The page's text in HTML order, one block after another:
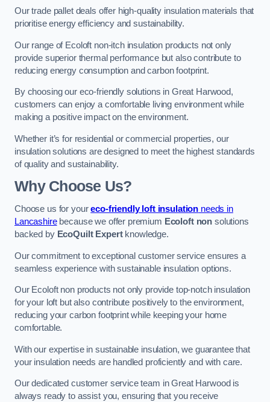
Our trade pallet deals offer high-quality insulation materials that
prioritise energy efficiency and sustainability.
Our range of Ecoloft non-itch insulation products not only
provide superior thermal performance but also contribute to
reducing energy consumption and carbon footprint.
By choosing our eco-friendly solutions in Great Harwood,
customers can enjoy a comfortable living environment while
making a positive impact on the environment.
Whether it’s for residential or commercial properties, our
insulation solutions are designed to meet the highest standards
of quality and sustainability.
Why Choose Us?
Choose us for youreco-friendly loft insulation needs in
Lancashirebecause we offer premium Ecoloft non solutions
backed by EcoQuilt Expertknowledge.
Our commitment to exceptional customer service ensures a
seamless experience with sustainable insulation options.
Our Ecoloft non products not only provide top-notch insulation
for your loft but also contribute positively to the environment,
reducing your carbon footprint while keeping your home
comfortable.
With our expertise in sustainable insulation, we guarantee that
your insulation needs are handled proficiently and with care.
Our dedicated customer service team in Great Harwood is
always ready to assist you, ensuring that you receive